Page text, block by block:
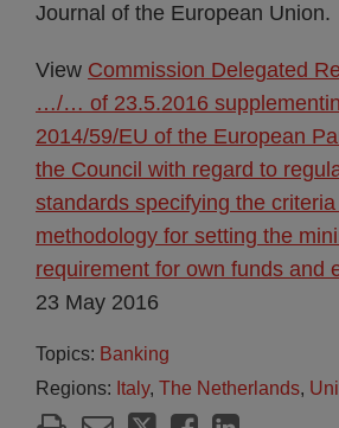
Journal of the European Union.
View Commission Delegated
…/… of 23.5.2016
2014/59/EU of the European
the Council with regard to
standards specifying the
methodology for setting the
requirement for own funds and
23 May 2016
Topics: Banking
Regions: Italy, The Netherlands,